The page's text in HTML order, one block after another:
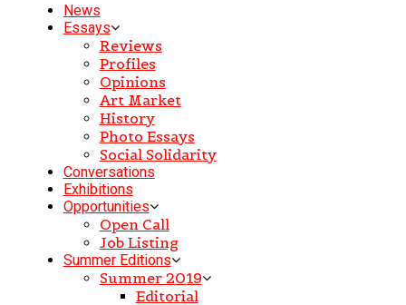
News
Essays
Reviews
Profiles
Opinions
Art Market
History
Photo Essays
Social Solidarity
Conversations
Exhibitions
Opportunities
Open Call
Job Listing
Summer Editions
Summer 2019
Editorial